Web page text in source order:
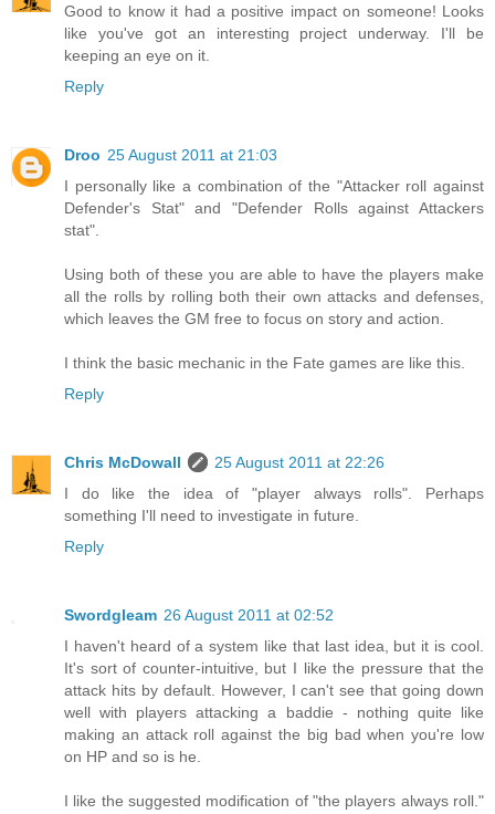
Good to know it had a positive impact on someone! Looks
like you've got an interesting project underway. I'll be
keeping an eye on it.
Reply
Droo 25 August 2011 at 21:03
I personally like a combination of the "Attacker roll against
Defender's Stat" and "Defender Rolls against Attackers
stat".
Using both of these you are able to have the players make
all the rolls by rolling both their own attacks and defenses,
which leaves the GM free to focus on story and action.
I think the basic mechanic in the Fate games are like this.
Reply
Chris McDowall
25 August 2011 at 22:26
I do like the idea of "player always rolls". Perhaps
something I'll need to investigate in future.
Reply
Swordgleam 26 August 2011 at 02:52
I haven't heard of a system like that last idea, but it is cool.
It's sort of counter-intuitive, but I like the pressure that the
attack hits by default. However, I can't see that going down
well with players attacking a baddie - nothing quite like
making an attack roll against the big bad when you're low
on HP and so is he.
I like the suggested modification of "the players always roll."